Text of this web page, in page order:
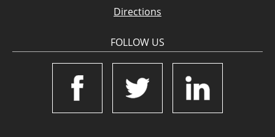
Directions
FOLLOW US